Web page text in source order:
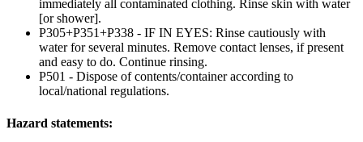
immediately all contaminated clothing. Rinse skin with water
[or shower].
P305+P351+P338 - IF IN EYES: Rinse cautiously with
water for several minutes. Remove contact lenses, if present
and easy to do. Continue rinsing.
P501 - Dispose of contents/container according to
local/national regulations.
Hazard statements: